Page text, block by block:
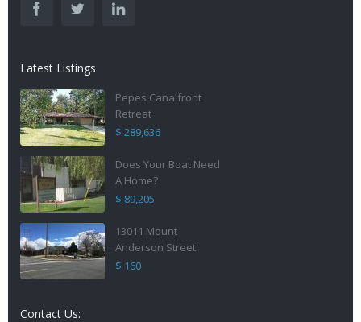
Latest Listings
Pepes Canalfront
Retreat
$ 289,636
Does Your Boat Need
A Home?
$ 89,205
13011 Mount
Anderson Street
$ 160
Contact Us: